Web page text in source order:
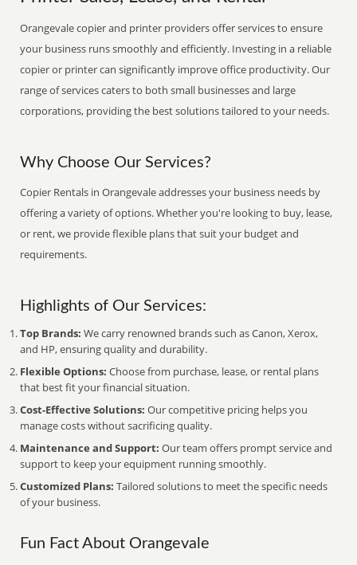
Orangevale copier and printer providers offer services to ensure
your business runs smoothly and efficiently. Investing in a reliable
copier or printer can significantly improve office productivity. Our
range of services caters to both small businesses and large
corporations, providing the best solutions tailored to your needs.
Why Choose Our Services?
Copier Rentals in Orangevale addresses your business needs by
offering a variety of options. Whether you're looking to buy, lease,
or rent, we provide flexible plans that suit your budget and
requirements.
Highlights of Our Services:
Top Brands: We carry renowned brands such as Canon, Xerox,
and HP, ensuring quality and durability.
Flexible Options: Choose from purchase, lease, or rental plans
that best fit your financial situation.
Cost-Effective Solutions: Our competitive pricing helps you
manage costs without sacrificing quality.
Maintenance and Support: Our team offers prompt service and
support to keep your equipment running smoothly.
Customized Plans: Tailored solutions to meet the specific needs
of your business.
Fun Fact About Orangevale